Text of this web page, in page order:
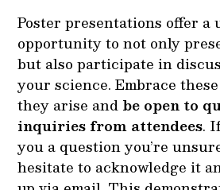
Poster presentations offer a
opportunity to not only
but also participate in
your science. Embrace
they arise and be open to
inquiries from attendees.
you a question you’re
hesitate to acknowledge it